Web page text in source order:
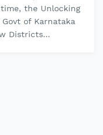
the Unlocking
of Karnataka
Districts